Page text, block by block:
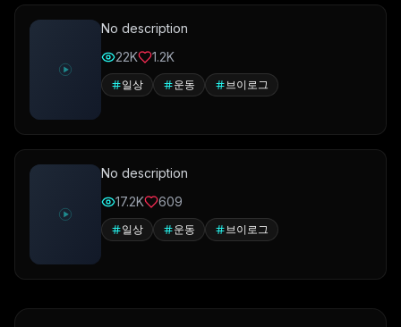
No description
22K
1.2K
일상 운동 브이로그
No description
17.2K
609
일상 운동 브이로그